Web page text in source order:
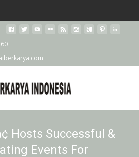
Hosts Successful &
Events For